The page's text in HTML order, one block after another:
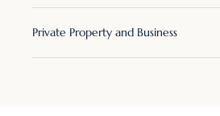
Private Property and Business